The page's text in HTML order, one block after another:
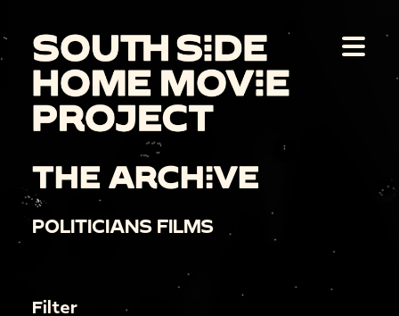
THE ARCHIVE
POLITICIANS FILMS
Filter